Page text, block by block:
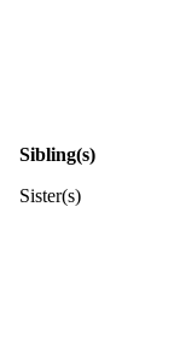
Sibling(s)
Sister(s)